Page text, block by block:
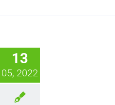
13
05, 2022